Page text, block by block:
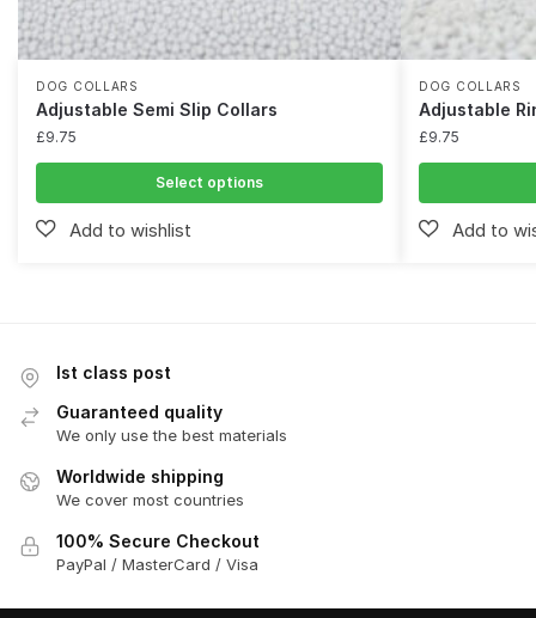
DOG COLLARS
Adjustable Semi Slip Collars
£9.75
Select options
DOG COLLARS
Adjustable
£9.75
Ist class post
Guaranteed quality
We only use the best materials
Worldwide shipping
We cover most countries
100% Secure Checkout
PayPal / MasterCard / Visa